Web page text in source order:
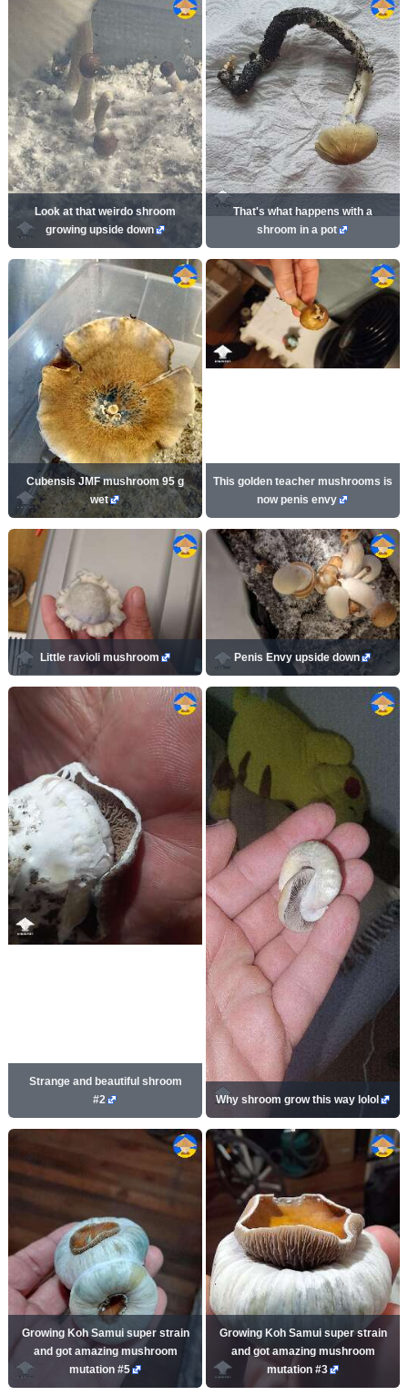
Look at that weirdo shroom
growing upside down
That's what happens with a
shroom in a pot
Cubensis JMF mushroom 95 g
wet
This golden teacher mushrooms is
now penis envy
Little ravioli mushroom Penis Envy upside down
Strange and beautiful shroom
#2
Why shroom grow this way lolol
Growing Koh Samui super strain
and got amazing mushroom
mutation #5
Growing Koh Samui super strain
and got amazing mushroom
mutation #3